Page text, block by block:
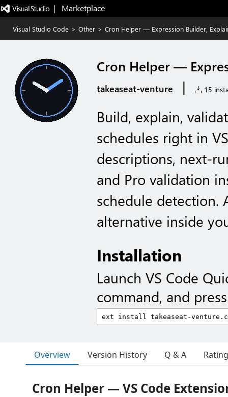
|   Marketplace
Visual Studio Code > Other > Cron Helper — Expression Builder,
Cron Helper —
takeaseat-venture | 15
Build, explain,
schedules right in
descriptions, next-
and Pro validation
schedule detection.
alternative inside
Installation
Launch VS Code
command, and
Overview Version History Q & A
Cron Helper — VS Code